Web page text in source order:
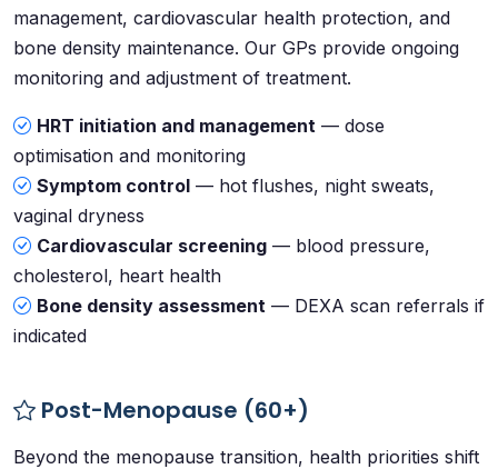
management, cardiovascular health protection, and
bone density maintenance. Our GPs provide ongoing
monitoring and adjustment of treatment.
HRT initiation and management — dose
optimisation and monitoring
Symptom control — hot flushes, night sweats,
vaginal dryness
Cardiovascular screening — blood pressure,
cholesterol, heart health
Bone density assessment — DEXA scan referrals if
indicated
Post-Menopause (60+)
Beyond the menopause transition, health priorities shift